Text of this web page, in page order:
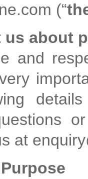
(“
us about
and
at